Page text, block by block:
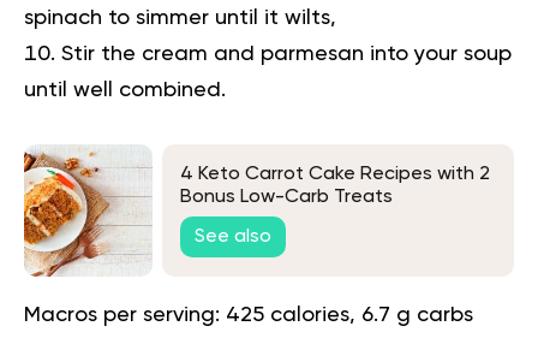
spinach to simmer until it wilts,
Stir the cream and parmesan into your soup
until well combined.
4 Keto Carrot Cake Recipes with 2
Bonus Low-Carb Treats
See also
Macros per serving: 425 calories, 6.7 g carbs